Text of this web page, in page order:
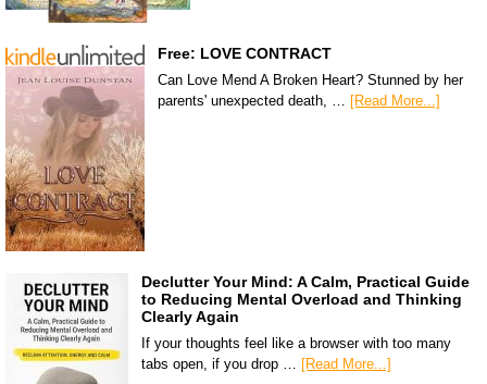
Free: LOVE CONTRACT
Can Love Mend A Broken Heart? Stunned by her
parents' unexpected death, … [Read More...]
Declutter Your Mind: A Calm, Practical Guide
to Reducing Mental Overload and Thinking
Clearly Again
If your thoughts feel like a browser with too many
tabs open, if you drop … [Read More...]